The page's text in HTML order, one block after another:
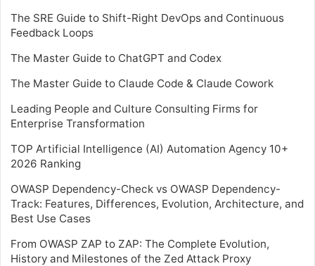
The SRE Guide to Shift-Right DevOps and Continuous
Feedback Loops
The Master Guide to ChatGPT and Codex
The Master Guide to Claude Code & Claude Cowork
Leading People and Culture Consulting Firms for
Enterprise Transformation
TOP Artificial Intelligence (AI) Automation Agency 10+
2026 Ranking
OWASP Dependency-Check vs OWASP Dependency-
Track: Features, Differences, Evolution, Architecture, and
Best Use Cases
From OWASP ZAP to ZAP: The Complete Evolution,
History and Milestones of the Zed Attack Proxy